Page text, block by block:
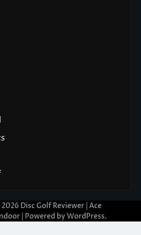
Disc Golf Reviewer | Ace
| Powered by WordPress.